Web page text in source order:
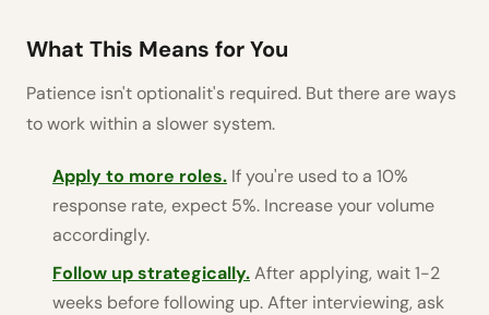
What This Means for You
Patience isn't optionalit's required. But there are ways
to work within a slower system.
Apply to more roles. If you're used to a 10%
response rate, expect 5%. Increase your volume
accordingly.
Follow up strategically.After applying, wait 1-2
weeks before following up. After interviewing, ask